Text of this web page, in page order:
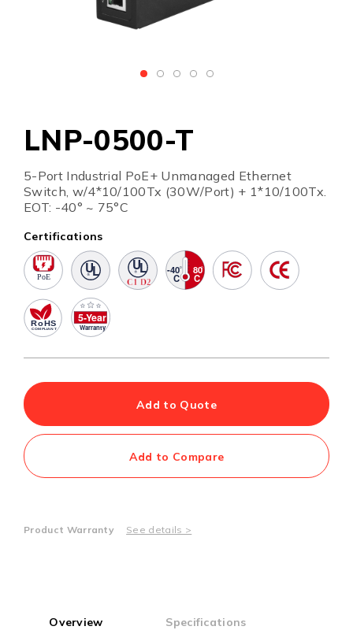
LNP-0500-T
5-Port Industrial PoE+ Unmanaged Ethernet
Switch, w/4*10/100Tx (30W/Port) + 1*10/100Tx.
EOT: -40° ~ 75°C
Certifications
Add to Quote
Add to Compare
Product Warranty See details >
Overview Specifications